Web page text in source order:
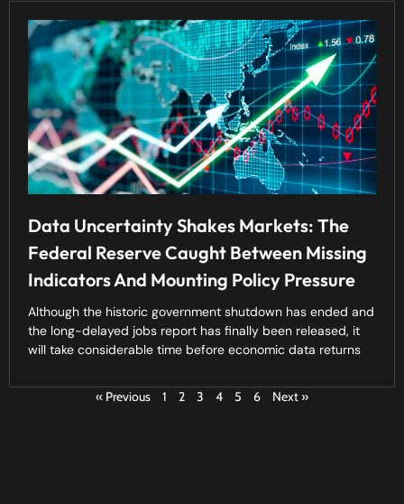
Data Uncertainty Shakes Markets: The
Federal Reserve Caught Between Missing
Indicators And Mounting Policy Pressure
Although the historic government shutdown has ended and
the long-delayed jobs report has finally been released, it
will take considerable time before economic data returns
« Previous 1 2 3 4 5 6 Next »